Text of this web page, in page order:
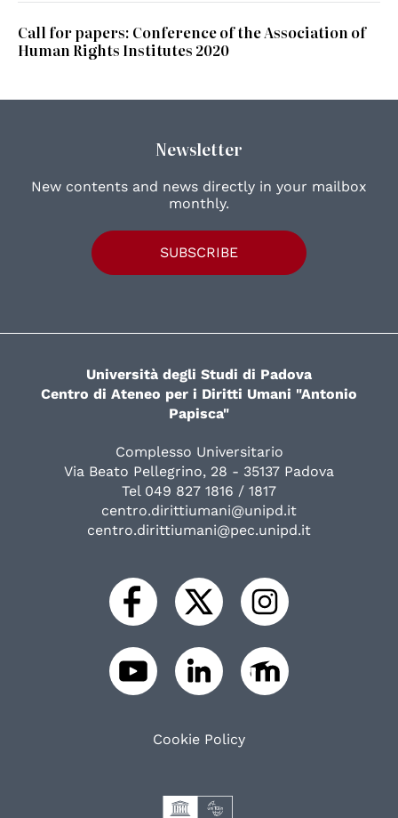
Call for papers: Conference of the Association of
Human Rights Institutes 2020
Newsletter
New contents and news directly in your mailbox
monthly.
SUBSCRIBE
Università degli Studi di Padova
Centro di Ateneo per i Diritti Umani "Antonio
Papisca"
Complesso Universitario
Via Beato Pellegrino, 28 - 35137 Padova
Tel 049 827 1816 / 1817
centro.dirittiumani@unipd.it
centro.dirittiumani@pec.unipd.it
Cookie Policy